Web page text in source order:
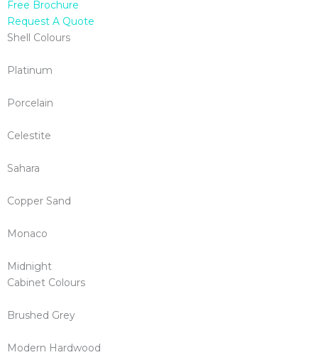
Free Brochure
Request A Quote
Shell Colours
Platinum
Porcelain
Celestite
Sahara
Copper Sand
Monaco
Midnight
Cabinet Colours
Brushed Grey
Modern Hardwood